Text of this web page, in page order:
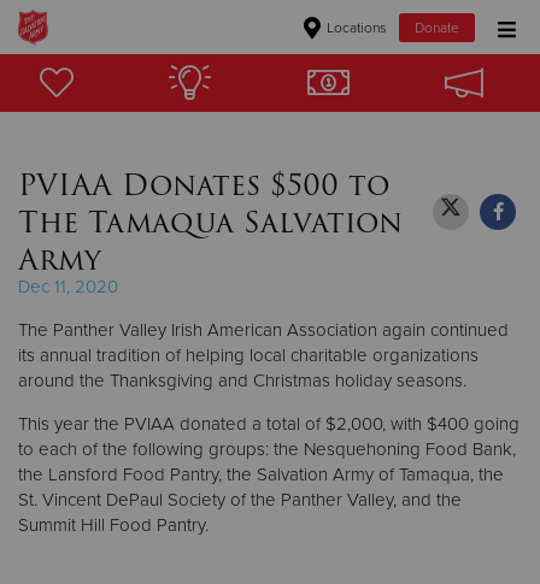
Locations Donate
Donate Goods
Donate Clothing, Furniture & Household Items
$250
$50
PVIAA Donates $500 to
The Tamaqua Salvation
Army
Dec 11, 2020
The Panther Valley Irish American Association again continued
its annual tradition of helping local charitable organizations
around the Thanksgiving and Christmas holiday seasons.
This year the PVIAA donated a total of $2,000, with $400 going
to each of the following groups: the Nesquehoning Food Bank,
the Lansford Food Pantry, the Salvation Army of Tamaqua, the
St. Vincent DePaul Society of the Panther Valley, and the
Summit Hill Food Pantry.